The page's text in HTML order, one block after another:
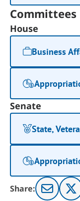
Committees
House
Business
Senate
State,
Share: